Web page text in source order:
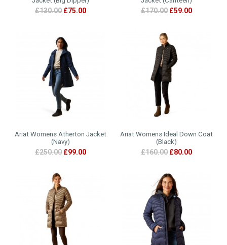
£130.00 £75.00 £170.00 £59.00
Ariat Womens Atherton Jacket
(Navy)
£250.00 £99.00
Ariat Womens Ideal Down Coat
(Black)
£160.00 £80.00